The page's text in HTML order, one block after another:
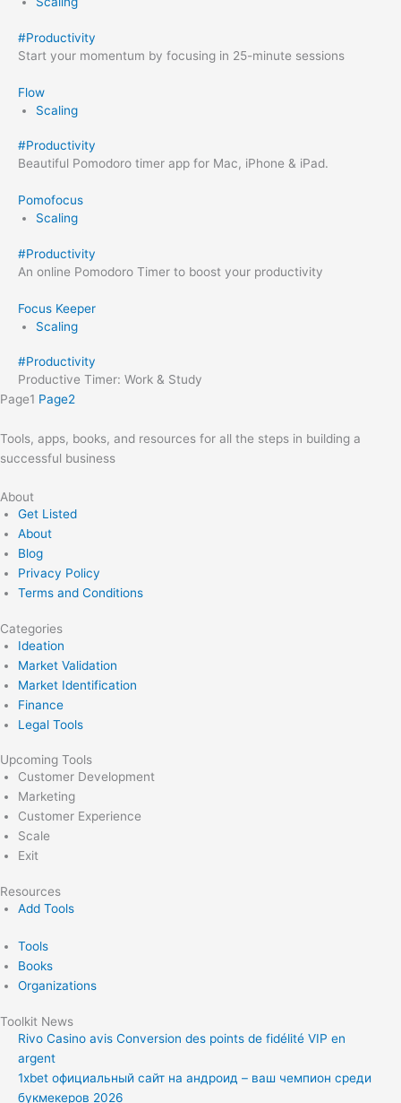
#Productivity
Start your momentum by focusing in 25-minute sessions
Flow
Scaling
#Productivity
Beautiful Pomodoro timer app for Mac, iPhone & iPad.
Pomofocus
Scaling
#Productivity
An online Pomodoro Timer to boost your productivity
Focus Keeper
Scaling
#Productivity
Productive Timer: Work & Study
Page1 Page2
Tools, apps, books, and resources for all the steps in building a
successful business
About
Get Listed
About
Blog
Privacy Policy
Terms and Conditions
Categories
Ideation
Market Validation
Market Identification
Finance
Legal Tools
Upcoming Tools
Customer Development
Marketing
Customer Experience
Scale
Exit
Resources
Add Tools
Tools
Books
Organizations
Toolkit News
Rivo Casino avis Conversion des points de fidélité VIP en
argent
1xbet официальный сайт на андроид – ваш чемпион среди
букмекеров 2026